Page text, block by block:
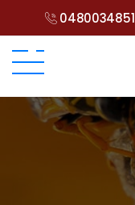
0480034851